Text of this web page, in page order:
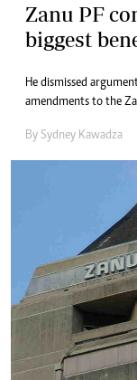
Zanu PF
biggest
He dismissed
amendments to the
By Sydney Kawadza